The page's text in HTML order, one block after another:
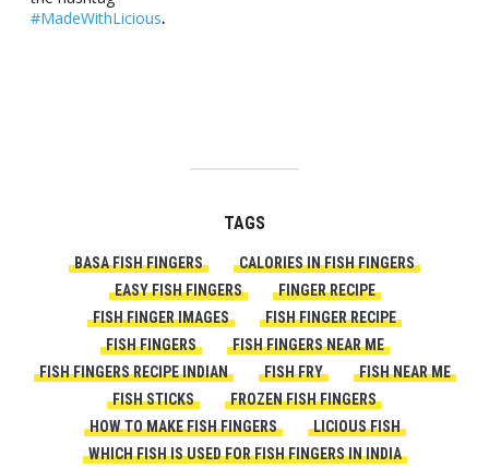
#MadeWithLicious.
TAGS
BASA FISH FINGERS
CALORIES IN FISH FINGERS
EASY FISH FINGERS
FINGER RECIPE
FISH FINGER IMAGES
FISH FINGER RECIPE
FISH FINGERS
FISH FINGERS NEAR ME
FISH FINGERS RECIPE INDIAN
FISH FRY
FISH NEAR ME
FISH STICKS
FROZEN FISH FINGERS
HOW TO MAKE FISH FINGERS
LICIOUS FISH
WHICH FISH IS USED FOR FISH FINGERS IN INDIA